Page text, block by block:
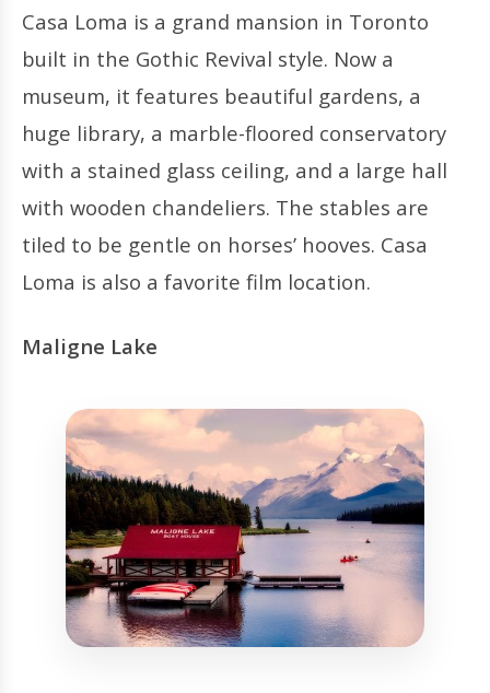
Casa Loma is a grand mansion in Toronto
built in the Gothic Revival style. Now a
museum, it features beautiful gardens, a
huge library, a marble-floored conservatory
with a stained glass ceiling, and a large hall
with wooden chandeliers. The stables are
tiled to be gentle on horses’ hooves. Casa
Loma is also a favorite film location.
Maligne Lake